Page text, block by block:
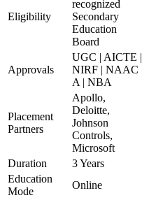
Eligibility
recognized
Secondary
Education
Board
Approvals
UGC | AICTE |
NIRF | NAAC
A | NBA
Placement
Partners
Apollo,
Deloitte,
Johnson
Controls,
Microsoft
Duration 3 Years
Education
Mode
Online